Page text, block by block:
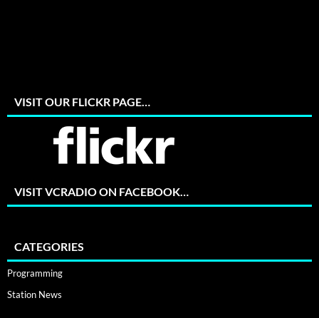
VISIT OUR FLICKR PAGE…
VISIT VCRADIO ON FACEBOOK…
CATEGORIES
Programming
Station News